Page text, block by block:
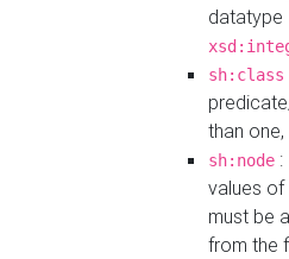
datatype
sh:class
than
sh:node
values
must be
from the